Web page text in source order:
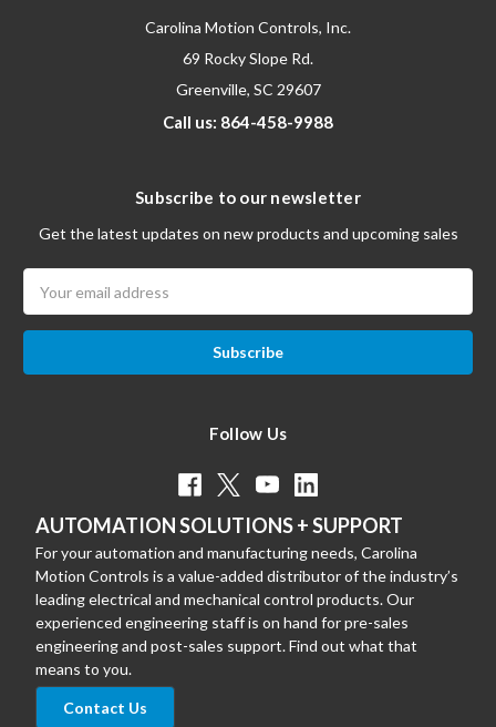
Carolina Motion Controls, Inc.
69 Rocky Slope Rd.
Greenville, SC 29607
Call us: 864-458-9988
Subscribe to our newsletter
Get the latest updates on new products and upcoming sales
Address
Follow Us
AUTOMATION SOLUTIONS + SUPPORT
For your automation and manufacturing needs, Carolina
Motion Controls is a value-added distributor of the industry’s
leading electrical and mechanical control products. Our
experienced engineering staff is on hand for pre-sales
engineering and post-sales support. Find out what that
means to you.
Contact Us